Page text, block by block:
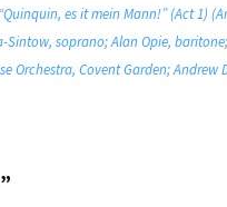
es it mein Mann!” (Act 1)
Sintow, soprano; Alan Opie,
Orchestra, Covent Garden; Andrew